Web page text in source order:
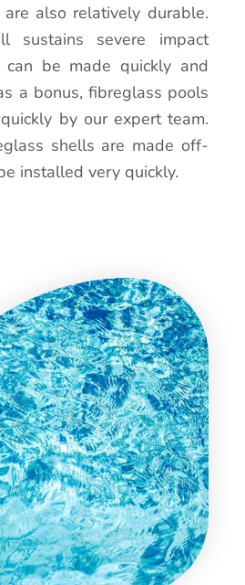
also relatively durable.
sustains severe impact
can be made quickly and
a bonus, fibreglass pools
by our expert team.
shells are made off-
installed very quickly.